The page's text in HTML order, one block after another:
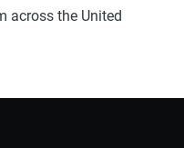
across the United